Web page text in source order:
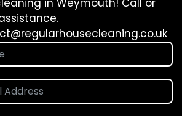
in Weymouth! Call or